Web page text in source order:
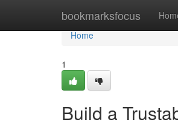
bookmarksfocus
Home
Home
1
Build a